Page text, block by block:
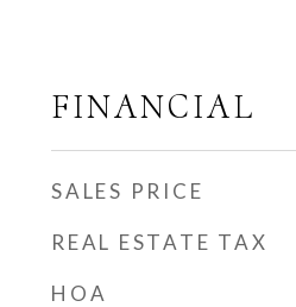
FINANCIAL
SALES PRICE
REAL ESTATE TAX
HOA